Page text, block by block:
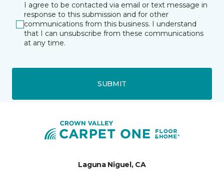
I agree to be contacted via email or text message in
response to this submission and for other
communications from this business. I understand
that I can unsubscribe from these communications
at any time.
SUBMIT
Laguna Niguel, CA